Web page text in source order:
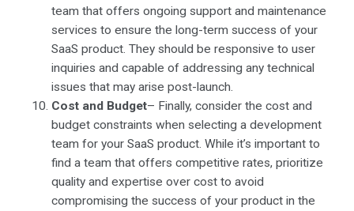
team that offers ongoing support and maintenance
services to ensure the long-term success of your
SaaS product. They should be responsive to user
inquiries and capable of addressing any technical
issues that may arise post-launch.
Cost and Budget– Finally, consider the cost and
budget constraints when selecting a development
team for your SaaS product. While it’s important to
find a team that offers competitive rates, prioritize
quality and expertise over cost to avoid
compromising the success of your product in the